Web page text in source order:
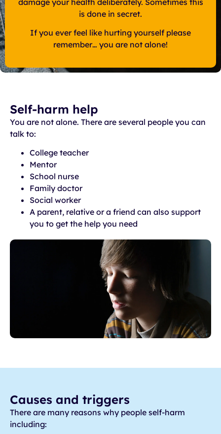
is done in secret.
If you ever feel like hurting yourself please
remember… you are not alone!
Self-harm help
You are not alone. There are several people you can
talk to:
College teacher
Mentor
School nurse
Family doctor
Social worker
A parent, relative or a friend can also support
you to get the help you need
Causes and triggers
There are many reasons why people self-harm
including: